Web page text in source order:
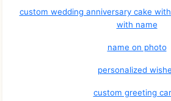
custom wedding anniversary cake
with name
name on photo
personalized
custom greeting